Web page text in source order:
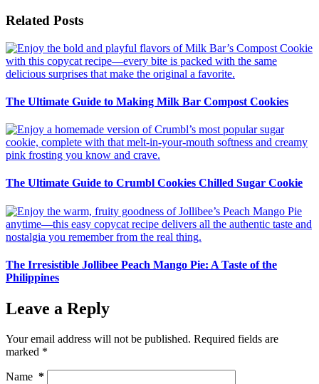
Related Posts
The Ultimate Guide to Making Milk Bar Compost Cookies
The Ultimate Guide to Crumbl Cookies Chilled Sugar Cookie
The Irresistible Jollibee Peach Mango Pie: A Taste of the
Philippines
Leave a Reply
Your email address will not be published. Required fields are
marked *
Name *